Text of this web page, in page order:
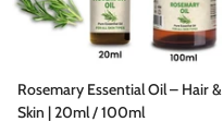
Rosemary Essential Oil – Hair &
Skin | 20ml / 100ml